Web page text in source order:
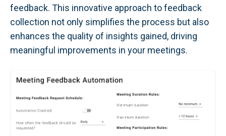
feedback. This innovative approach to feedback
collection not only simplifies the process but also
enhances the quality of insights gained, driving
meaningful improvements in your meetings.